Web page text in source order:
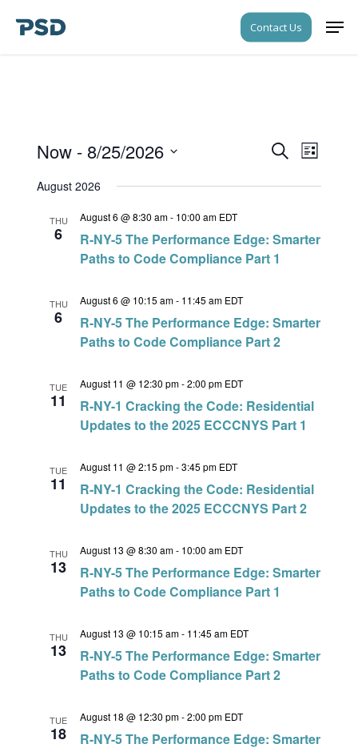
Contact Us
Events
SearchEvent
Views
List
Now - 8/25/2026
date.
August 2026
THU
6
August 6 @ 8:30 am- 10:00 am EDT
R-NY-5 The Performance Edge: Smarter
Paths to Code Compliance Part 1
THU
6
August 6 @ 10:15 am- 11:45 am EDT
R-NY-5 The Performance Edge: Smarter
Paths to Code Compliance Part 2
TUE
11
August 11 @ 12:30 pm-2:00 pm EDT
R-NY-1 Cracking the Code: Residential
Updates to the 2025 ECCCNYS Part 1
TUE
11
August 11 @ 2:15 pm-3:45 pm EDT
R-NY-1 Cracking the Code: Residential
Updates to the 2025 ECCCNYS Part 2
THU
13
August 13 @ 8:30 am- 10:00 am EDT
R-NY-5 The Performance Edge: Smarter
Paths to Code Compliance Part 1
THU
13
August 13 @ 10:15 am- 11:45 am EDT
R-NY-5 The Performance Edge: Smarter
Paths to Code Compliance Part 2
TUE
18
August 18 @ 12:30 pm-2:00 pm EDT
R-NY-5 The Performance Edge: Smarter